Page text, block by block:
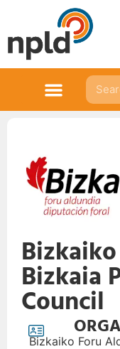
Bizkaia
Council
Bizkaiko Foru